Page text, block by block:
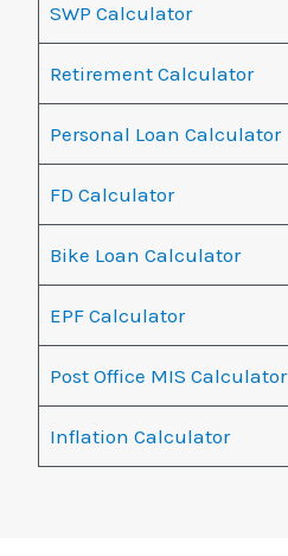
SWP Calculator
Retirement Calculator
Personal Loan Calculator
FD Calculator
Bike Loan Calculator
EPF Calculator
Post Office MIS Calculator
Inflation Calculator